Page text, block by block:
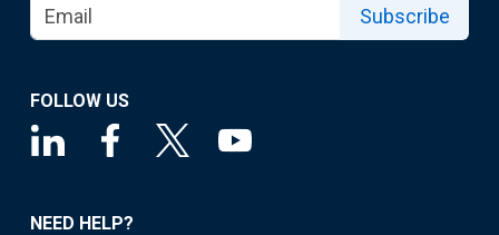
Subscribe
FOLLOW US
NEED HELP?